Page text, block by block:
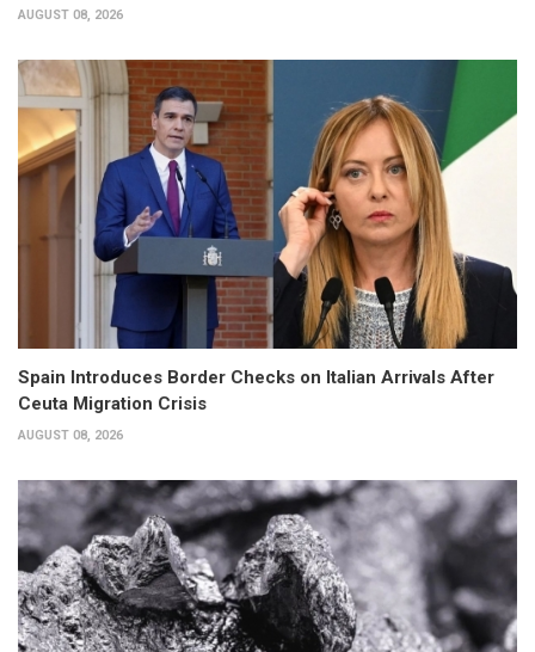
AUGUST 08, 2026
Spain Introduces Border Checks on Italian Arrivals After
Ceuta Migration Crisis
AUGUST 08, 2026